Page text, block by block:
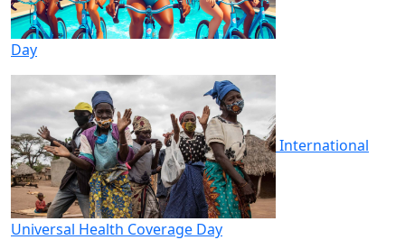
Day
International
Universal Health Coverage Day